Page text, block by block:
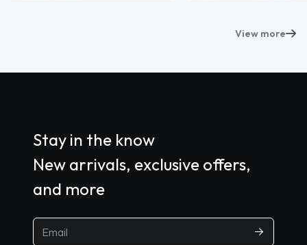
View more
Stay in the know
New arrivals, exclusive offers,
and more